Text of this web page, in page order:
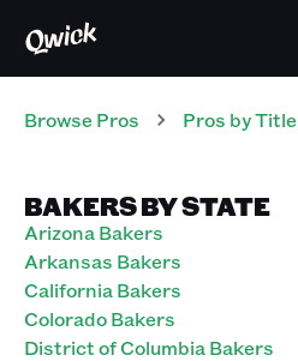
Browse Pros Pros by Title
BAKERS BY STATE
Arizona Bakers
Arkansas Bakers
California Bakers
Colorado Bakers
District of Columbia Bakers